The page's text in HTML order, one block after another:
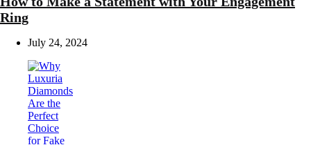
Ring
July 24, 2024